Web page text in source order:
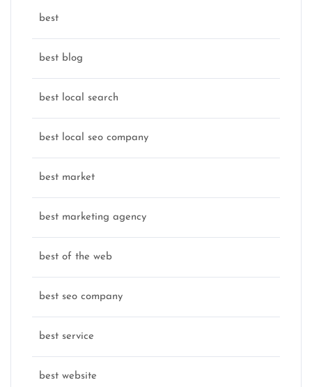
best
best blog
best local search
best local seo company
best market
best marketing agency
best of the web
best seo company
best service
best website